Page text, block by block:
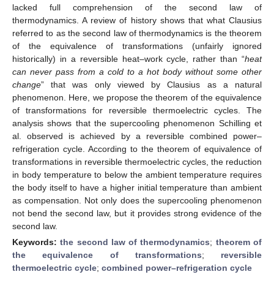
lacked full comprehension of the second law of
thermodynamics. A review of history shows that what Clausius
referred to as the second law of thermodynamics is the theorem
of the equivalence of transformations (unfairly ignored
historically) in a reversible heat–work cycle, rather than “heat
can never pass from a cold to a hot body without some other
change” that was only viewed by Clausius as a natural
phenomenon. Here, we propose the theorem of the equivalence
of transformations for reversible thermoelectric cycles. The
analysis shows that the supercooling phenomenon Schilling et
al. observed is achieved by a reversible combined power–
refrigeration cycle. According to the theorem of equivalence of
transformations in reversible thermoelectric cycles, the reduction
in body temperature to below the ambient temperature requires
the body itself to have a higher initial temperature than ambient
as compensation. Not only does the supercooling phenomenon
not bend the second law, but it provides strong evidence of the
second law.
Keywords:the second law of thermodynamics; theorem of
the equivalence of transformations; reversible
thermoelectric cycle; combined power–refrigeration cycle